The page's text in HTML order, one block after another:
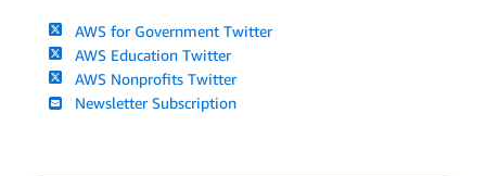
AWS for Government Twitter
AWS Education Twitter
AWS Nonprofits Twitter
Newsletter Subscription